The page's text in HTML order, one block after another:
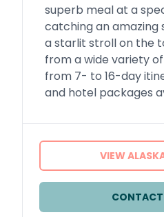
superb meal at a
catching an amazing
a starlit stroll on the
from a wide variety
from 7- to 16-day
and hotel packages
VIEW
CONTACT